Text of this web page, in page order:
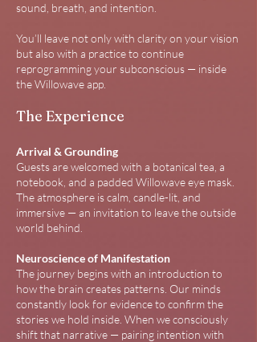
sound, breath, and intention.
You’ll leave not only with clarity on your vision
but also with a practice to continue
reprogramming your subconscious — inside
the Willowave app.
The Experience
Arrival & Grounding
Guests are welcomed with a botanical tea, a
notebook, and a padded Willowave eye mask.
The atmosphere is calm, candle-lit, and
immersive — an invitation to leave the outside
world behind.
Neuroscience of Manifestation
The journey begins with an introduction to
how the brain creates patterns. Our minds
constantly look for evidence to confirm the
stories we hold inside. When we consciously
shift that narrative — pairing intention with